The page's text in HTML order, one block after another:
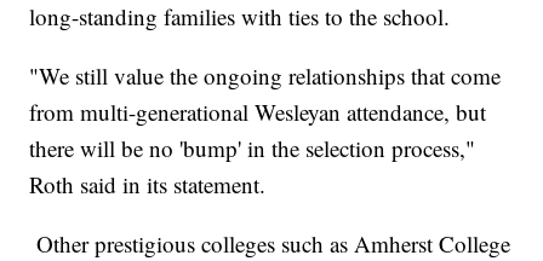
long-standing families with ties to the school.
"We still value the ongoing relationships that come
from multi-generational Wesleyan attendance, but
there will be no 'bump' in the selection process,"
Roth said in its statement.
Other prestigious colleges such as Amherst College